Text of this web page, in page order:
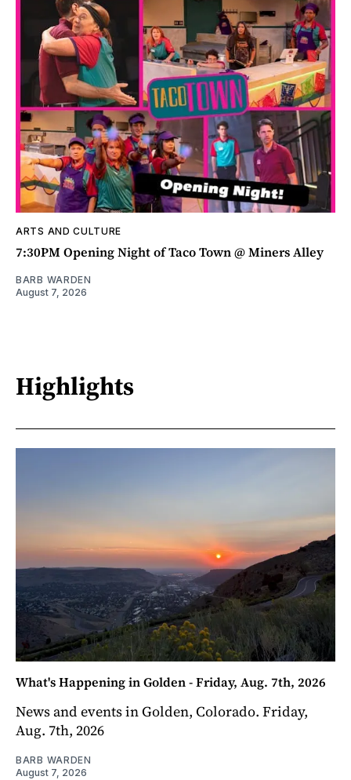
ARTS AND CULTURE
7:30PM Opening Night of Taco Town @ Miners Alley
BARB WARDEN
August 7, 2026
Highlights
What's Happening in Golden - Friday, Aug. 7th, 2026
News and events in Golden, Colorado. Friday,
Aug. 7th, 2026
BARB WARDEN
August 7, 2026